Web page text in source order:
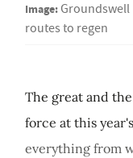
Image: Groundswell
routes to regen
The great and
force at this
everything from